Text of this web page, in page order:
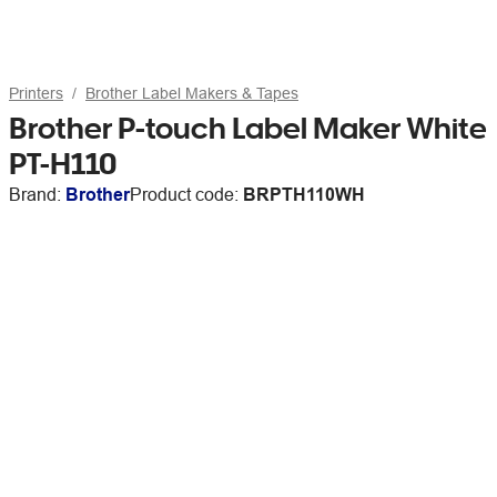
Printers Brother Label Makers & Tapes
Brother P-touch Label Maker White
PT-H110
Brand: BrotherProduct code: BRPTH110WH